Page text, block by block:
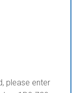
please enter